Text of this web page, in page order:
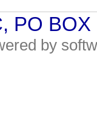
PO
by